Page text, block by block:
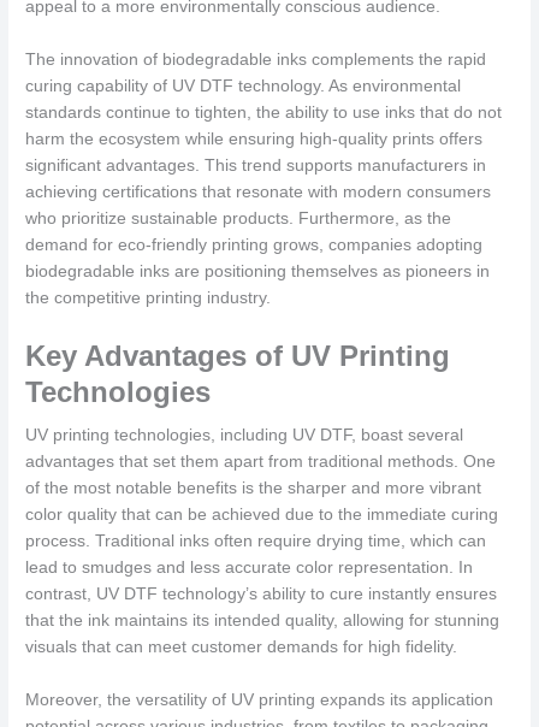
appeal to a more environmentally conscious audience.
The innovation of biodegradable inks complements the rapid
curing capability of UV DTF technology. As environmental
standards continue to tighten, the ability to use inks that do not
harm the ecosystem while ensuring high-quality prints offers
significant advantages. This trend supports manufacturers in
achieving certifications that resonate with modern consumers
who prioritize sustainable products. Furthermore, as the
demand for eco-friendly printing grows, companies adopting
biodegradable inks are positioning themselves as pioneers in
the competitive printing industry.
Key Advantages of UV Printing
Technologies
UV printing technologies, including UV DTF, boast several
advantages that set them apart from traditional methods. One
of the most notable benefits is the sharper and more vibrant
color quality that can be achieved due to the immediate curing
process. Traditional inks often require drying time, which can
lead to smudges and less accurate color representation. In
contrast, UV DTF technology’s ability to cure instantly ensures
that the ink maintains its intended quality, allowing for stunning
visuals that can meet customer demands for high fidelity.
Moreover, the versatility of UV printing expands its application